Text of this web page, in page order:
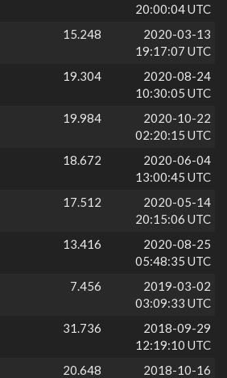
20:00:04 UTC
15.248
2020-03-13
19:17:07 UTC
19.304
2020-08-24
10:30:05 UTC
19.984
2020-10-22
02:20:15 UTC
18.672
2020-06-04
13:00:45 UTC
17.512
2020-05-14
20:15:06 UTC
13.416
2020-08-25
05:48:35 UTC
7.456
2019-03-02
03:09:33 UTC
31.736
2018-09-29
12:19:10 UTC
20.648 2018-10-16